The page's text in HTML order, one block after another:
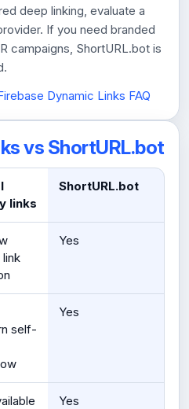
deep linking, evaluate a
If you need branded
campaigns, ShortURL.bot is
Dynamic Links FAQ
vs ShortURL.bot
links
ShortURL.bot
Yes
self-
Yes
Yes